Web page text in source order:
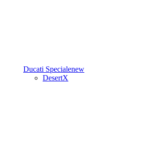
Ducati Specialenew
DesertX